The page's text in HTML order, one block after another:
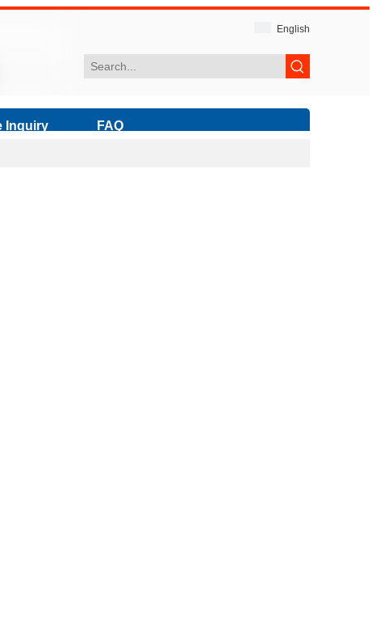
English
Inquiry FAQ